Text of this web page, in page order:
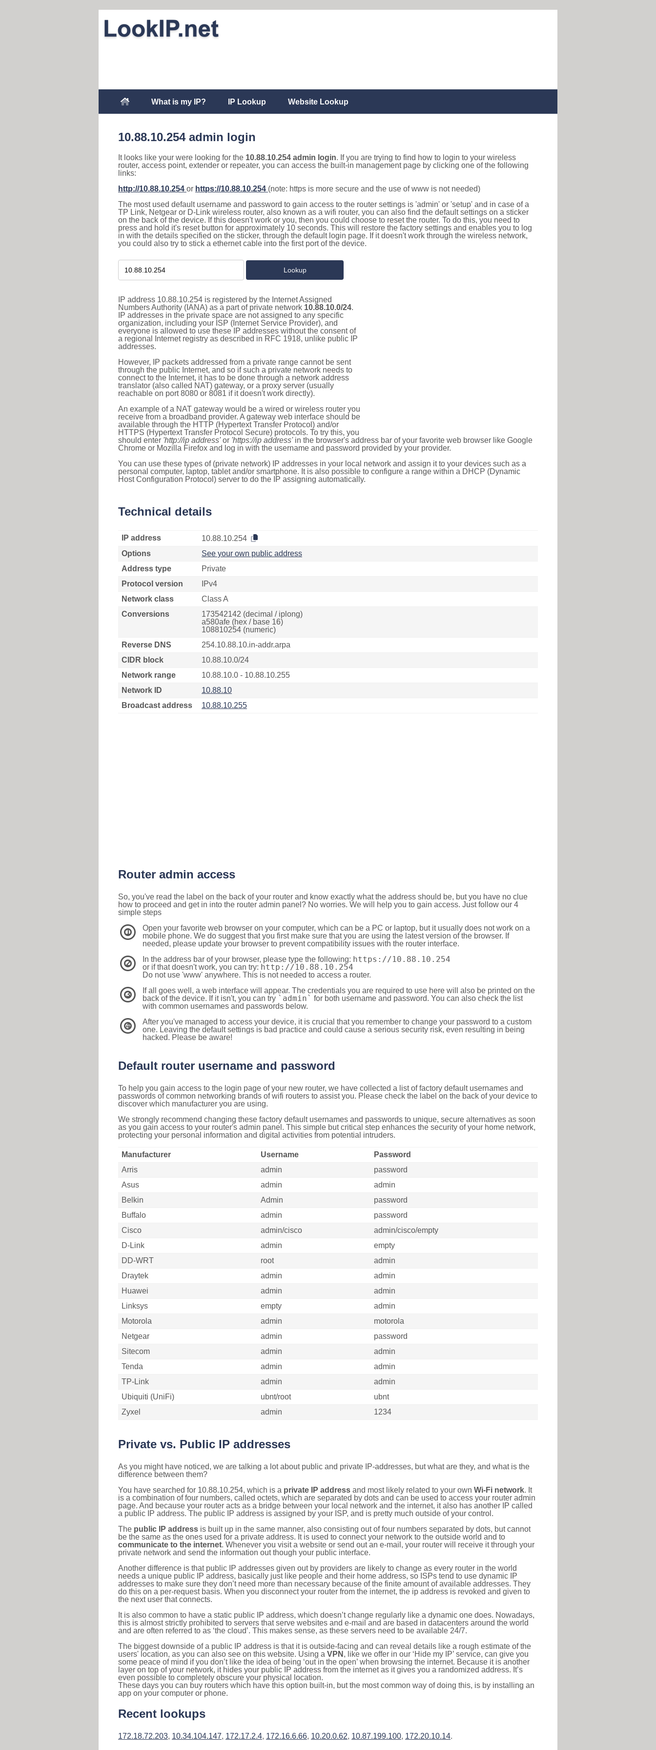
What is my IP? IP Lookup Website Lookup
10.88.10.254 admin login
It looks like your were looking for the 10.88.10.254 admin login. If you are trying to find how to login to your wireless
router, access point, extender or repeater, you can access the built-in management page by clicking one of the following
links:
http://10.88.10.254 or https://10.88.10.254 (note: https is more secure and the use of www is not needed)
The most used default username and password to gain access to the router settings is 'admin' or 'setup' and in case of a
TP Link, Netgear or D-Link wireless router, also known as a wifi router, you can also find the default settings on a sticker
on the back of the device. If this doesn't work or you, then you could choose to reset the router. To do this, you need to
press and hold it's reset button for approximately 10 seconds. This will restore the factory settings and enables you to log
in with the details specified on the sticker, through the default login page. If it doesn't work through the wireless network,
you could also try to stick a ethernet cable into the first port of the device.
IP address 10.88.10.254 is registered by the Internet Assigned
Numbers Authority (IANA) as a part of private network 10.88.10.0/24.
IP addresses in the private space are not assigned to any specific
organization, including your ISP (Internet Service Provider), and
everyone is allowed to use these IP addresses without the consent of
a regional Internet registry as described in RFC 1918, unlike public IP
addresses.
However, IP packets addressed from a private range cannot be sent
through the public Internet, and so if such a private network needs to
connect to the Internet, it has to be done through a network address
translator (also called NAT) gateway, or a proxy server (usually
reachable on port 8080 or 8081 if it doesn't work directly).
An example of a NAT gateway would be a wired or wireless router you
receive from a broadband provider. A gateway web interface should be
available through the HTTP (Hypertext Transfer Protocol) and/or
HTTPS (Hypertext Transfer Protocol Secure) protocols. To try this, you
should enter 'http://ip address'or 'https://ip address'in the browser's address bar of your favorite web browser like Google
Chrome or Mozilla Firefox and log in with the username and password provided by your provider.
You can use these types of (private network) IP addresses in your local network and assign it to your devices such as a
personal computer, laptop, tablet and/or smartphone. It is also possible to configure a range within a DHCP (Dynamic
Host Configuration Protocol) server to do the IP assigning automatically.
Technical details
IP address
10.88.10.254
Options
See your own public address
Address type
Private
Protocol version
IPv4
Network class
Class A
Conversions
173542142 (decimal / iplong)
a580afe (hex / base 16)
108810254 (numeric)
Reverse DNS
254.10.88.10.in-addr.arpa
CIDR block
10.88.10.0/24
Network range
10.88.10.0 - 10.88.10.255
Network ID
10.88.10
Broadcast address
10.88.10.255
Router admin access
So, you've read the label on the back of your router and know exactly what the address should be, but you have no clue
how to proceed and get in into the router admin panel? No worries. We will help you to gain access. Just follow our 4
simple steps
1
Open your favorite web browser on your computer, which can be a PC or laptop, but it usually does not work on a
mobile phone. We do suggest that you first make sure that you are using the latest version of the browser. If
needed, please update your browser to prevent compatibility issues with the router interface.
2 In the address bar of your browser, please type the following: https://10.88.10.254
or if that doesn't work, you can try: http://10.88.10.254
Do not use 'www' anywhere. This is not needed to access a router.
3
If all goes well, a web interface will appear. The credentials you are required to use here will also be printed on the
back of the device. If it isn't, you can try `admin` for both username and password. You can also check the list
with common usernames and passwords below.
4
After you've managed to access your device, it is crucial that you remember to change your password to a custom
one. Leaving the default settings is bad practice and could cause a serious security risk, even resulting in being
hacked. Please be aware!
Default router username and password
To help you gain access to the login page of your new router, we have collected a list of factory default usernames and
passwords of common networking brands of wifi routers to assist you. Please check the label on the back of your device to
discover which manufacturer you are using.
We strongly recommend changing these factory default usernames and passwords to unique, secure alternatives as soon
as you gain access to your router's admin panel. This simple but critical step enhances the security of your home network,
protecting your personal information and digital activities from potential intruders.
Manufacturer Username
Password
Arris
admin
password
Asus
admin
admin
Belkin
Admin
password
Buffalo
admin
password
Cisco
admin/cisco
admin/cisco/empty
D-Link
admin
empty
DD-WRT
root
admin
Draytek
admin
admin
Huawei
admin
admin
Linksys
empty
admin
Motorola
admin
motorola
Netgear
admin
password
Sitecom
admin
admin
Tenda
admin
admin
TP-Link
admin
admin
Ubiquiti (UniFi)
ubnt/root
ubnt
Zyxel
admin 1234
Private vs. Public IP addresses
As you might have noticed, we are talking a lot about public and private IP-addresses, but what are they, and what is the
difference between them?
You have searched for 10.88.10.254, which is a private IP address and most likely related to your own Wi-Fi network. It
is a combination of four numbers, called octets, which are separated by dots and can be used to access your router admin
page. And because your router acts as a bridge between your local network and the internet, it also has another IP called
a public IP address. The public IP address is assigned by your ISP, and is pretty much outside of your control.
The public IP address is built up in the same manner, also consisting out of four numbers separated by dots, but cannot
be the same as the ones used for a private address. It is used to connect your network to the outside world and to
communicate to the internet. Whenever you visit a website or send out an e-mail, your router will receive it through your
private network and send the information out though your public interface.
Another difference is that public IP addresses given out by providers are likely to change as every router in the world
needs a unique public IP address, basically just like people and their home address, so ISPs tend to use dynamic IP
addresses to make sure they don’t need more than necessary because of the finite amount of available addresses. They
do this on a per-request basis. When you disconnect your router from the internet, the ip address is revoked and given to
the next user that connects.
It is also common to have a static public IP address, which doesn’t change regularly like a dynamic one does. Nowadays,
this is almost strictly prohibited to servers that serve websites and e-mail and are based in datacenters around the world
and are often referred to as ‘the cloud’. This makes sense, as these servers need to be available 24/7.
The biggest downside of a public IP address is that it is outside-facing and can reveal details like a rough estimate of the
users' location, as you can also see on this website. Using a VPN , like we offer in our ‘Hide my IP’ service, can give you
some peace of mind if you don’t like the idea of being ‘out in the open’ when browsing the internet. Because it is another
layer on top of your network, it hides your public IP address from the internet as it gives you a randomized address. It’s
even possible to completely obscure your physical location.
These days you can buy routers which have this option built-in, but the most common way of doing this, is by installing an
app on your computer or phone.
Recent lookups
172.18.72.203, 10.34.104.147, 172.17.2.4, 172.16.6.66, 10.20.0.62, 10.87.199.100, 172.20.10.14.